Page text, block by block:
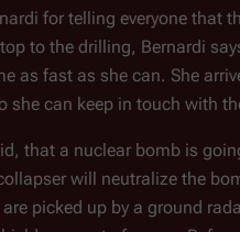
for telling everyone that
to the drilling, Bernardi
as fast as she can. She
she can keep in touch with
that a nuclear bomb is
will neutralize the
picked up by a ground